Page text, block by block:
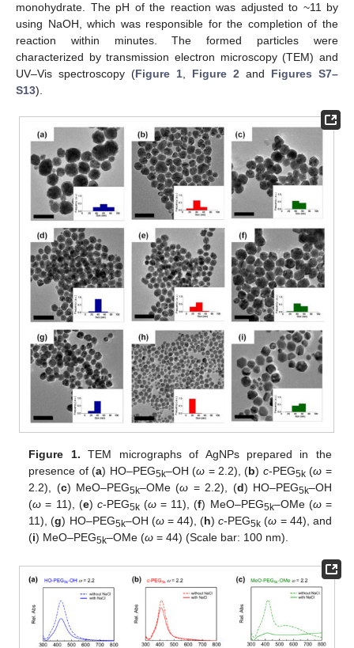
monohydrate. The pH of the reaction was adjusted to ~11 by
using NaOH, which was responsible for the completion of the
reaction within minutes. The formed particles were
characterized by transmission electron microscopy (TEM) and
UV–Vis spectroscopy (Figure 1 Figure 2 and Figures S7–
S13).
Figure 1. TEM micrographs of AgNPs prepared in the
presence of (a) HO–PEG5k–OH (ω = 2.2), (b) c-PEG5k(ω =
2.2), (c) MeO–PEG5k–OMe (ω = 2.2), (d) HO–PEG5k–OH
(ω = 11), (e) c-PEG5k(ω = 11), (f) MeO–PEG5k–OMe (ω=
11), (g) HO–PEG5k–OH (ω= 44), (h)c-PEG5k (ω = 44), and
(i) MeO–PEG5k–OMe (ω = 44) (Scale bar: 100 nm).